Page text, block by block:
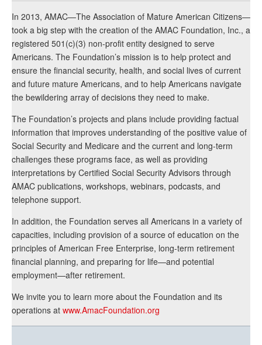
In 2013, AMAC—The Association of Mature American Citizens—
took a big step with the creation of the AMAC Foundation, Inc., a
registered 501(c)(3) non-profit entity designed to serve
Americans. The Foundation’s mission is to help protect and
ensure the financial security, health, and social lives of current
and future mature Americans, and to help Americans navigate
the bewildering array of decisions they need to make.
The Foundation’s projects and plans include providing factual
information that improves understanding of the positive value of
Social Security and Medicare and the current and long-term
challenges these programs face, as well as providing
interpretations by Certified Social Security Advisors through
AMAC publications, workshops, webinars, podcasts, and
telephone support.
In addition, the Foundation serves all Americans in a variety of
capacities, including provision of a source of education on the
principles of American Free Enterprise, long-term retirement
financial planning, and preparing for life—and potential
employment—after retirement.
We invite you to learn more about the Foundation and its
operations at www.AmacFoundation.org